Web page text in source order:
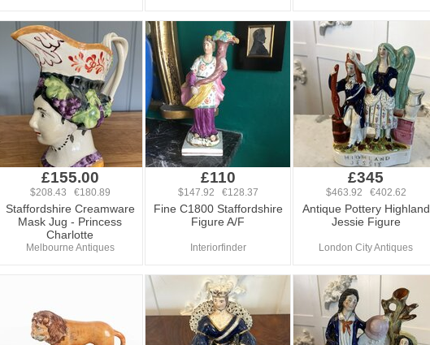
£155.00
$208.43 €180.89
Staffordshire Creamware
Mask Jug - Princess
Charlotte
Melbourne Antiques
£110
$147.92 €128.37
Fine C1800 Staffordshire
Figure A/F
Interiorfinder
£345
$463.92 €402.62
Antique Pottery Highland
Jessie Figure
London City Antiques